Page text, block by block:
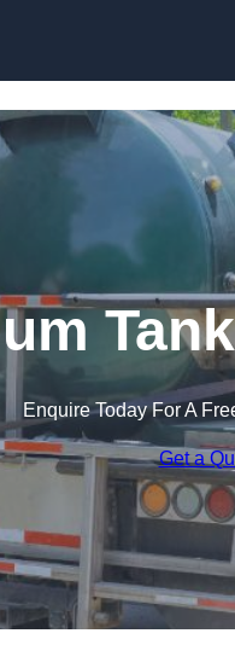
Enquire Today For A
Get a